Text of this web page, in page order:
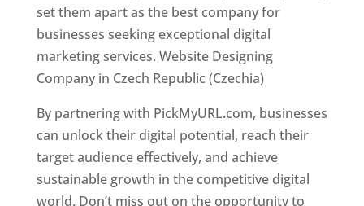
set them apart as the best company for
businesses seeking exceptional digital
marketing services. Website Designing
Company in Czech Republic (Czechia)
By partnering with PickMyURL.com, businesses
can unlock their digital potential, reach their
target audience effectively, and achieve
sustainable growth in the competitive digital
world. Don’t miss out on the opportunity to